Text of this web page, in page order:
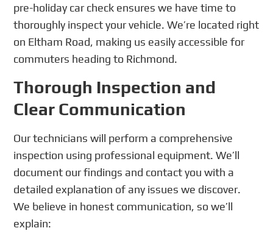
pre-holiday car check ensures we have time to
thoroughly inspect your vehicle. We’re located right
on Eltham Road, making us easily accessible for
commuters heading to Richmond.
Thorough Inspection and
Clear Communication
Our technicians will perform a comprehensive
inspection using professional equipment. We’ll
document our findings and contact you with a
detailed explanation of any issues we discover.
We believe in honest communication, so we’ll
explain: